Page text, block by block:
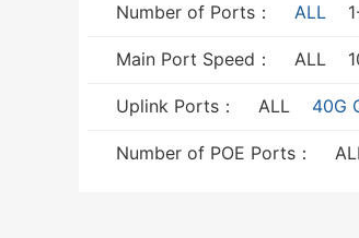
Number of Ports： ALL
Main Port Speed： ALL
Uplink Ports： ALL 40G
Number of POE Ports：